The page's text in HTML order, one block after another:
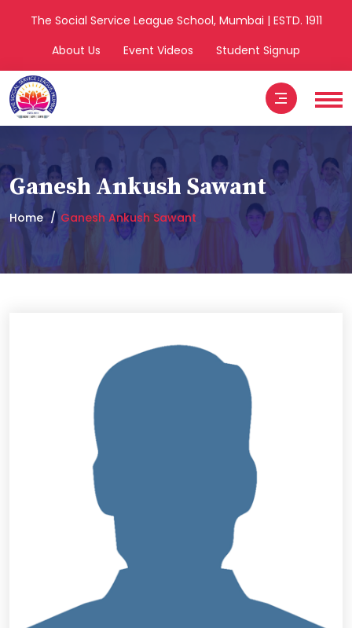
The Social Service League School, Mumbai | ESTD. 1911
About Us
Event Videos Student Signup
Ganesh Ankush Sawant
Home Ganesh Ankush Sawant